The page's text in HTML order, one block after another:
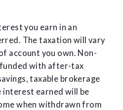
you earn in an
The taxation will vary
account you own. Non-
with after-tax
taxable brokerage
interest earned will be
when withdrawn from